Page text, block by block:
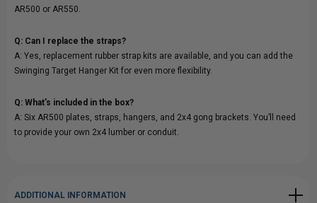
AR500 or AR550.
Q: Can I replace the straps?
A: Yes, replacement rubber strap kits are available, and you can add the
Swinging Target Hanger Kit for even more flexibility.
Q: What’s included in the box?
A: Six AR500 plates, straps, hangers, and 2x4 gong brackets. You’ll need
to provide your own 2x4 lumber or conduit.
ADDITIONAL INFORMATION